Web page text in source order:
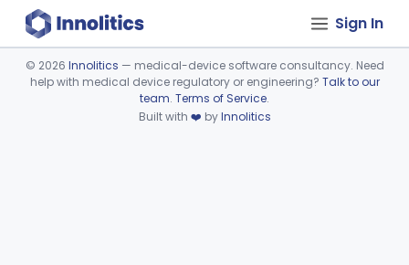
Sign In
Device viewer failed to load.
© 2026 Innolitics — medical-device software consultancy. Need
help with medical device regulatory or engineering? Talk to our
team. Terms of Service.
Built with ❤️ byInnolitics